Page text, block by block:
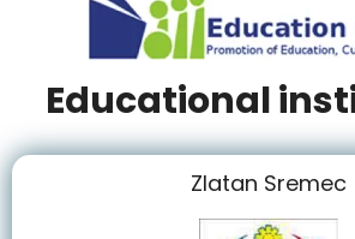
Educational
Zlatan Sremec